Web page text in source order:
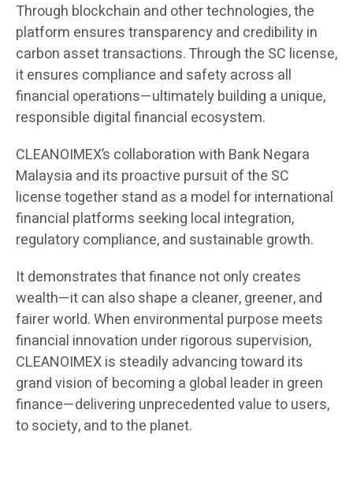
Through blockchain and other technologies, the
platform ensures transparency and credibility in
carbon asset transactions. Through the SC license,
it ensures compliance and safety across all
financial operations—ultimately building a unique,
responsible digital financial ecosystem.
CLEANOIMEX’s collaboration with Bank Negara
Malaysia and its proactive pursuit of the SC
license together stand as a model for international
financial platforms seeking local integration,
regulatory compliance, and sustainable growth.
It demonstrates that finance not only creates
wealth—it can also shape a cleaner, greener, and
fairer world. When environmental purpose meets
financial innovation under rigorous supervision,
CLEANOIMEX is steadily advancing toward its
grand vision of becoming a global leader in green
finance—delivering unprecedented value to users,
to society, and to the planet.